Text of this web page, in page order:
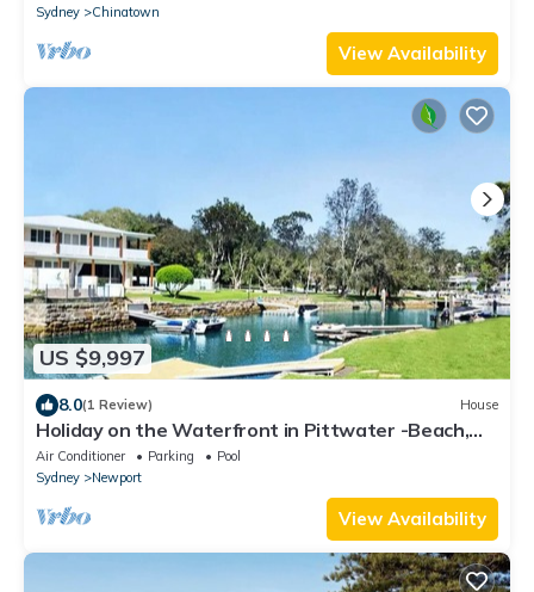
Sydney
Chinatown
View Availability
US $9,997
8.0(1 Review) House
Holiday on the Waterfront in Pittwater -Beach,
Swim, Kayak, Boat, Fish and More!
Air Conditioner Parking
Pool
Sydney
Newport
View Availability